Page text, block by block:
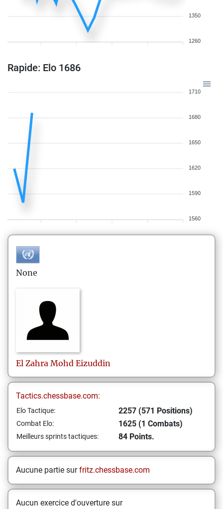
1350
1260
Rapide: Elo 1686
1710
1680
1650
1620
1590
1560
None
El Zahra Mohd Eizuddin
Tactics.chessbase.com:
Elo Tactique: 2257 (571 Positions)
Combat Elo: 1625 (1 Combats)
Meilleurs sprints tactiques: 84 Points.
Aucune partie surfritz.chessbase.com
Aucun exercice d'ouverture sur